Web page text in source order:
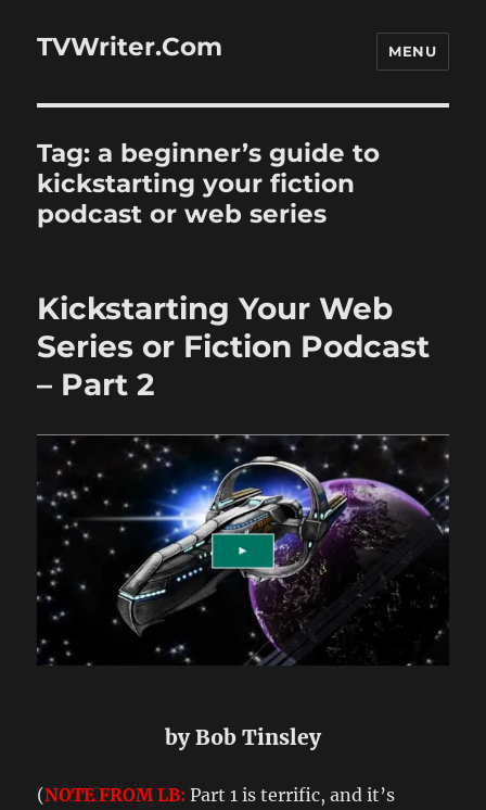
TVWriter.Com MENU
Tag:a beginner’s guide to
kickstarting your fiction
podcast or web series
Kickstarting Your Web
Series or Fiction Podcast
– Part 2
by Bob Tinsley
(NOTE FROM LB: Part 1 is terrific, and it’s